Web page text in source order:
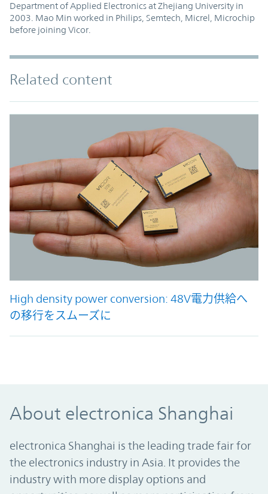
Department of Applied Electronics at Zhejiang University in
2003. Mao Min worked in Philips, Semtech, Micrel, Microchip
before joining Vicor.
Related content
High density power conversion: 48V電力供給へ
の移行をスムーズに
48V化で電力が増やせる
About electronica Shanghai
electronica Shanghai is the leading trade fair for
the electronics industry in Asia. It provides the
industry with more display options and